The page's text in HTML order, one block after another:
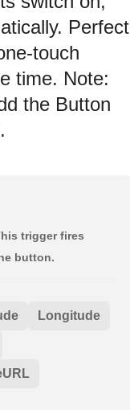
Perfect
touch
time. Note:
the Button
trigger fires
button.
Longitude